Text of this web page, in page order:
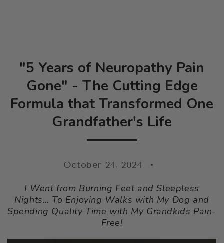
"5 Years of Neuropathy Pain
Gone" - The Cutting Edge
Formula that Transformed One
Grandfather's Life
October 24, 2024
I Went from Burning Feet and Sleepless
Nights… To Enjoying Walks with My Dog and
Spending Quality Time with My Grandkids Pain-
Free!